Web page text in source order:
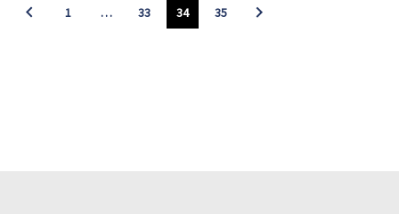
1 … 33 34 35